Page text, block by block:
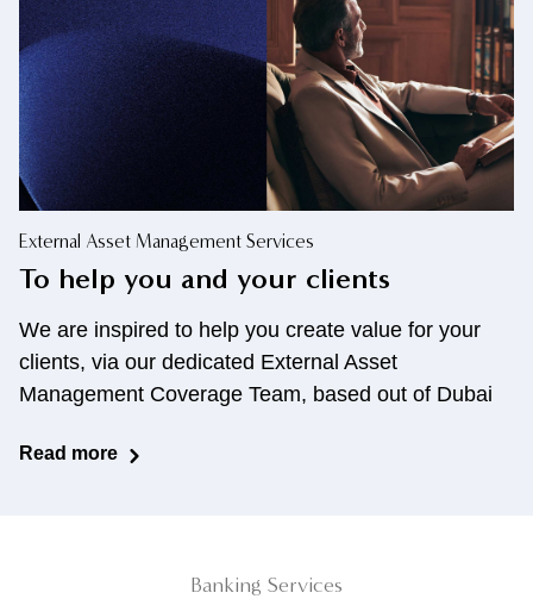
External Asset Management Services
To help you and your clients
We are inspired to help you create value for your
clients, via our dedicated External Asset
Management Coverage Team, based out of Dubai
Read more
Banking Services